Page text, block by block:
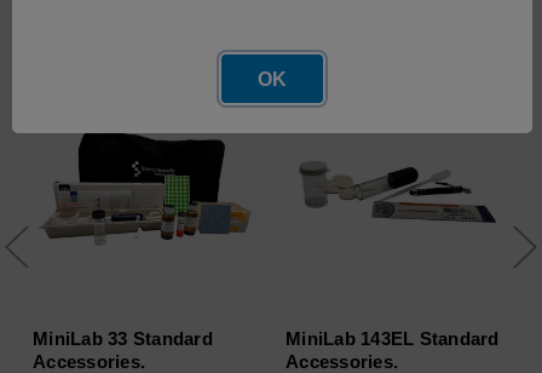
MiniLab 33 Standard
Accessories.
MiniLab 143EL Standard
Accessories.
OK